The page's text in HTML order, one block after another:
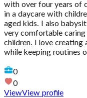
with over four years of
in a daycare with
aged kids. I also
very comfortable
children. I love creating
while keeping routines
0
0
ViewView profile